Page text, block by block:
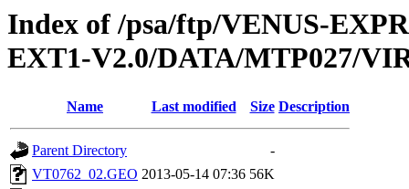
Index of /psa/ftp/VENUS-
EXT1-V2.0/DATA/MTP027/
Name Last modified Size Description
Parent Directory
-
VT0762_02.GEO 2013-05-14 07:36 56K